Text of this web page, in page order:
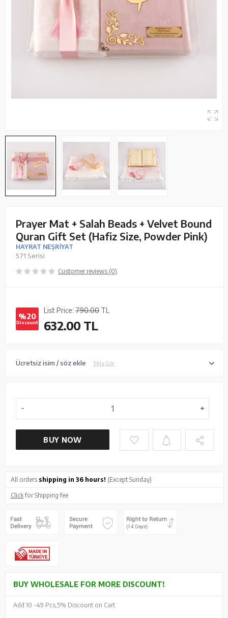
Prayer Mat + Salah Beads + Velvet Bound
Quran Gift Set (Hafiz Size, Powder Pink)
HAYRAT NEŞRİYAT
571 Serisi
Customer reviews (0)
%20
Discount
List Price: 790.00 TL
632.00 TL
Ücretsiz isim / söz ekle Tıkla Gör
BUY NOW
All orders shipping in 36 hours! (Except Sunday)
Clickfor Shipping fee
BUY WHOLESALE FOR MORE DISCOUNT!
Add 10 -49 Pcs, 5% Discount on Cart